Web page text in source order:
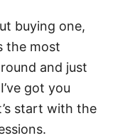
buying one,
the most
and just
got you
start with the